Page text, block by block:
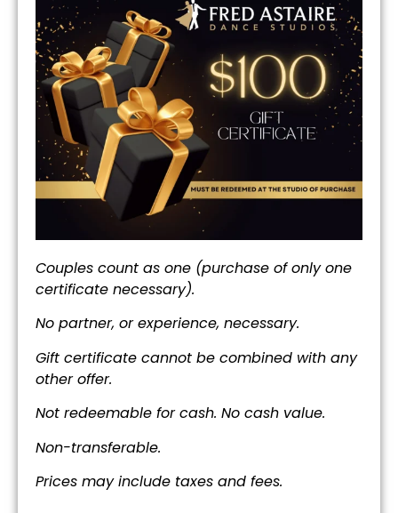
Couples count as one (purchase of only one
certificate necessary).
No partner, or experience, necessary.
Gift certificate cannot be combined with any
other offer.
Not redeemable for cash. No cash value.
Non-transferable.
Prices may include taxes and fees.